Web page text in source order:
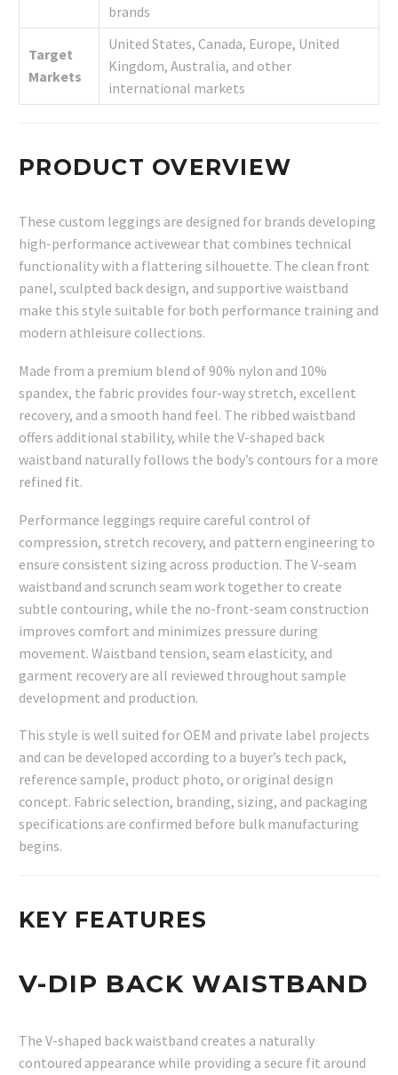
brands
Target
Markets
United States, Canada, Europe, United
Kingdom, Australia, and other
international markets
PRODUCT OVERVIEW
These custom leggings are designed for brands developing
high-performance activewear that combines technical
functionality with a flattering silhouette. The clean front
panel, sculpted back design, and supportive waistband
make this style suitable for both performance training and
modern athleisure collections.
Made from a premium blend of 90% nylon and 10%
spandex, the fabric provides four-way stretch, excellent
recovery, and a smooth hand feel. The ribbed waistband
offers additional stability, while the V-shaped back
waistband naturally follows the body’s contours for a more
refined fit.
Performance leggings require careful control of
compression, stretch recovery, and pattern engineering to
ensure consistent sizing across production. The V-seam
waistband and scrunch seam work together to create
subtle contouring, while the no-front-seam construction
improves comfort and minimizes pressure during
movement. Waistband tension, seam elasticity, and
garment recovery are all reviewed throughout sample
development and production.
This style is well suited for OEM and private label projects
and can be developed according to a buyer’s tech pack,
reference sample, product photo, or original design
concept. Fabric selection, branding, sizing, and packaging
specifications are confirmed before bulk manufacturing
begins.
KEY FEATURES
V-DIP BACK WAISTBAND
The V-shaped back waistband creates a naturally
contoured appearance while providing a secure fit around